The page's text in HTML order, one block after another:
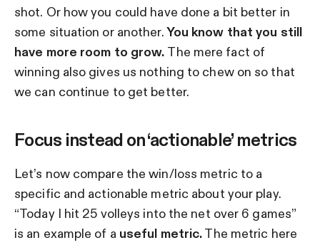
shot. Or how you could have done a bit better in
some situation or another.You know that you still
have more room to grow. The mere fact of
winning also gives us nothing to chew on so that
we can continue to get better.
Focus instead on ‘actionable’ metrics
Let’s now compare the win/loss metric to a
specific and actionable metric about your play.
“Today I hit 25 volleys into the net over 6 games”
is an example of a useful metric.The metric here